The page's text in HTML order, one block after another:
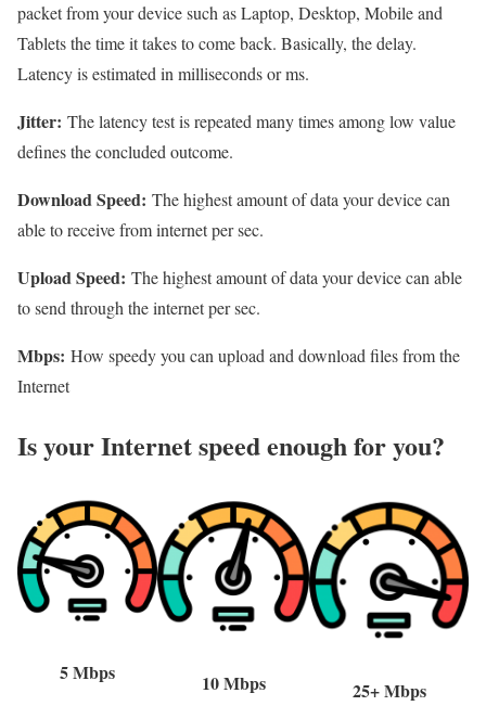
packet from your device such as Laptop, Desktop, Mobile and
Tablets the time it takes to come back. Basically, the delay.
Latency is estimated in milliseconds or ms.
Jitter: The latency test is repeated many times among low value
defines the concluded outcome.
Download Speed: The highest amount of data your device can
able to receive from internet per sec.
Upload Speed: The highest amount of data your device can able
to send through the internet per sec.
Mbps: How speedy you can upload and download files from the
Internet
Is your Internet speed enough for you?​
5 Mbps 10 Mbps 25+ Mbps